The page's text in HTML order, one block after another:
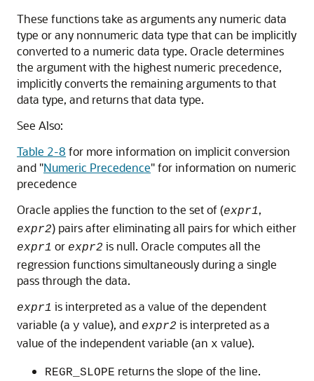
These functions take as arguments any numeric data
type or any nonnumeric data type that can be implicitly
converted to a numeric data type. Oracle determines
the argument with the highest numeric precedence,
implicitly converts the remaining arguments to that
data type, and returns that data type.
See Also:
Table 2-8 for more information on implicit conversion
and "Numeric Precedence"for information on numeric
precedence
Oracle applies the function to the set of (expr1,
expr2) pairs after eliminating all pairs for which either
expr1 or expr2 is null. Oracle computes all the
regression functions simultaneously during a single
pass through the data.
expr1 is interpreted as a value of the dependent
variable (a y value), and expr2 is interpreted as a
value of the independent variable (an x value).
REGR_SLOPE returns the slope of the line.